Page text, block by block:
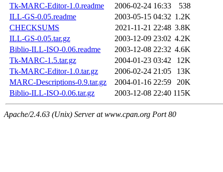
Tk-MARC-Editor-1.0.readme
2006-02-24 16:33
538
ILL-GS-0.05.readme
2003-05-15 04:32 1.2K
CHECKSUMS
2021-11-21 22:48 3.8K
ILL-GS-0.05.tar.gz
2003-12-09 23:02 4.2K
Biblio-ILL-ISO-0.06.readme
2003-12-08 22:32 4.6K
Tk-MARC-1.5.tar.gz
2004-01-23 03:42
12K
Tk-MARC-Editor-1.0.tar.gz
2006-02-24 21:05
13K
MARC-Descriptions-0.9.tar.gz
2004-01-16 22:59
20K
Biblio-ILL-ISO-0.06.tar.gz
2003-12-08 22:40 115K
Apache/2.4.63 (Unix) Server at www.cpan.org Port 80